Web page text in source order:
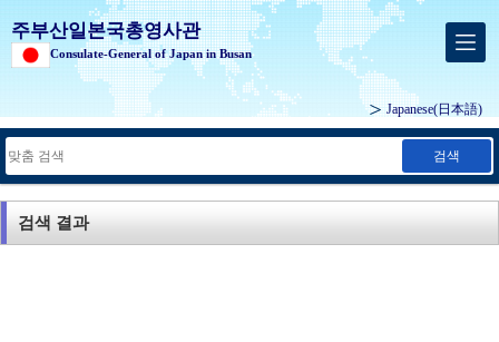
주부산일본국총영사관
Consulate-General of Japan in Busan
Japanese(日本語)
검색
검색 결과